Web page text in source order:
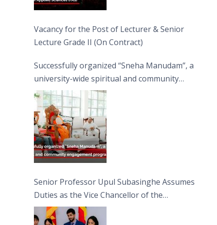
Vacancy for the Post of Lecturer & Senior
Lecture Grade II (On Contract)
Successfully organized “Sneha Manudam”, a
university-wide spiritual and community
engagement programme on the Asala Full
Moon Poya Day.
Senior Professor Upul Subasinghe Assumes
Duties as the Vice Chancellor of the
University of Sri Jayewardenepura